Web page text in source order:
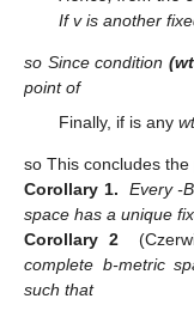
If v is another
so Since condition
point of
Finally, if is any wt
so This concludes the
Corollary 1.
Every-
space has a unique
Corollary 2
complete b-metric
such that